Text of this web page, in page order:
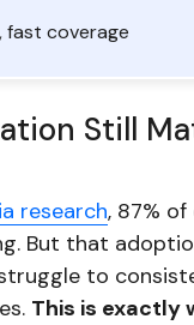
fast coverage
Still
research, 87%
But that
to
This is exactly